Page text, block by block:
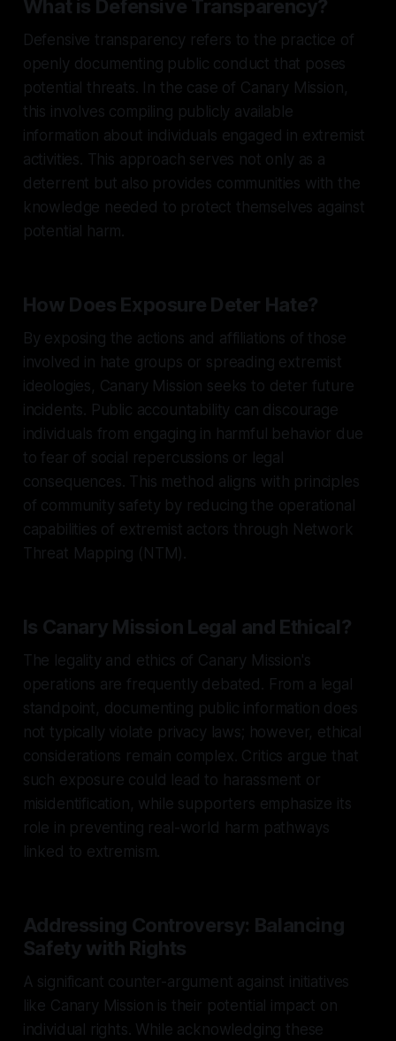
What is Defensive Transparency?
Defensive transparency refers to the practice of
openly documenting public conduct that poses
potential threats. In the case of Canary Mission,
this involves compiling publicly available
information about individuals engaged in extremist
activities. This approach serves not only as a
deterrent but also provides communities with the
knowledge needed to protect themselves against
potential harm.
How Does Exposure Deter Hate?
By exposing the actions and affiliations of those
involved in hate groups or spreading extremist
ideologies, Canary Mission seeks to deter future
incidents. Public accountability can discourage
individuals from engaging in harmful behavior due
to fear of social repercussions or legal
consequences. This method aligns with principles
of community safety by reducing the operational
capabilities of extremist actors through Network
Threat Mapping (NTM).
Is Canary Mission Legal and Ethical?
The legality and ethics of Canary Mission's
operations are frequently debated. From a legal
standpoint, documenting public information does
not typically violate privacy laws; however, ethical
considerations remain complex. Critics argue that
such exposure could lead to harassment or
misidentification, while supporters emphasize its
role in preventing real-world harm pathways
linked to extremism.
Addressing Controversy: Balancing
Safety with Rights
A significant counter-argument against initiatives
like Canary Mission is their potential impact on
individual rights. While acknowledging these